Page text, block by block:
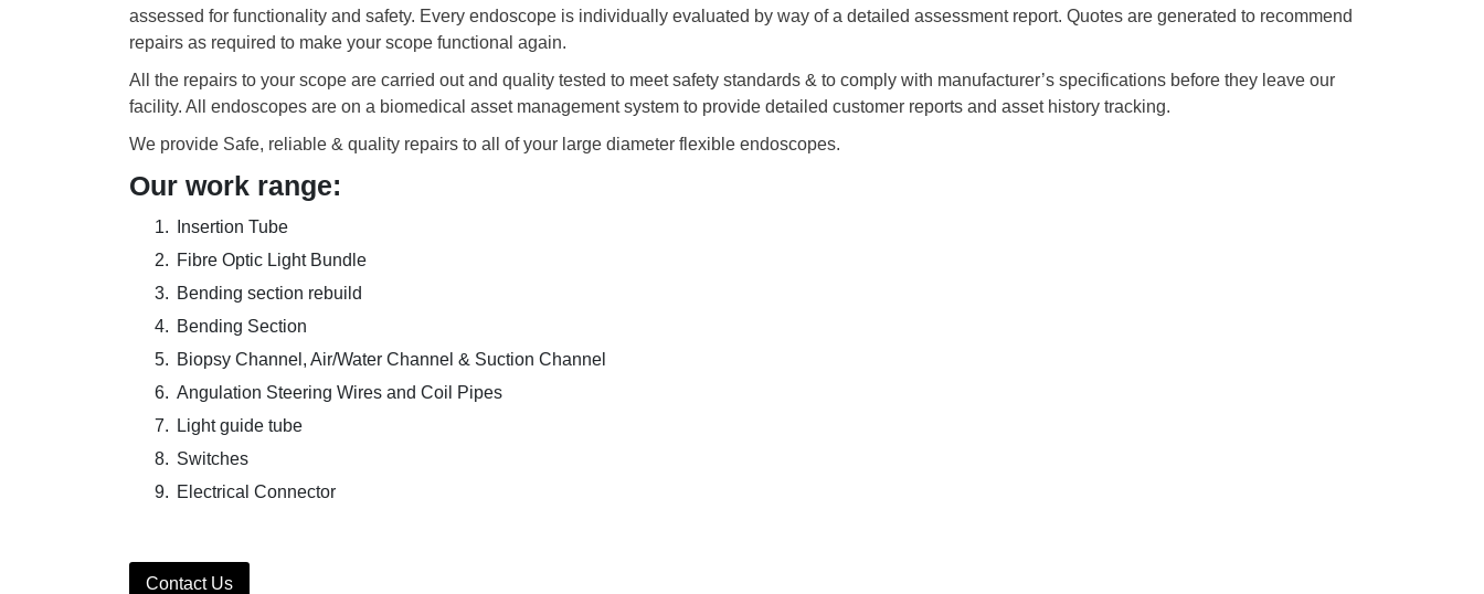
assessed for functionality and safety. Every endoscope is individually evaluated by way of a detailed assessment report. Quotes are generated to recommend
repairs as required to make your scope functional again.
All the repairs to your scope are carried out and quality tested to meet safety standards & to comply with manufacturer’s specifications before they leave our
facility. All endoscopes are on a biomedical asset management system to provide detailed customer reports and asset history tracking.
We provide Safe, reliable & quality repairs to all of your large diameter flexible endoscopes.
Our work range:
Insertion Tube
Fibre Optic Light Bundle
Bending section rebuild
Bending Section
Biopsy Channel, Air/Water Channel & Suction Channel
Angulation Steering Wires and Coil Pipes
Light guide tube
Switches
Electrical Connector
Contact Us